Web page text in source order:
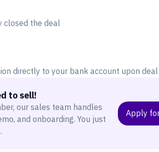
closed the deal
directly to your bank account upon
to sell!
our sales team handles
and onboarding. You just
Apply